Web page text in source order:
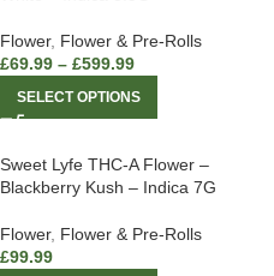
Flower, Flower & Pre-Rolls
£69.99 – £599.99
SELECT OPTIONS
Sweet Lyfe THC-A Flower –
Blackberry Kush – Indica 7G
Flower, Flower & Pre-Rolls
£99.99